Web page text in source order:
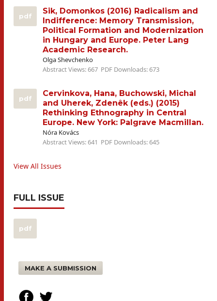
pdf
Sik, Domonkos (2016) Radicalism and
Indifference: Memory Transmission,
Political Formation and Modernization
in Hungary and Europe. Peter Lang
Academic Research.
Olga Shevchenko
Abstract Views: 667 PDF Downloads: 673
pdf
Cervinkova, Hana, Buchowski, Michal
and Uherek, Zdenêk (eds.) (2015)
Rethinking Ethnography in Central
Europe. New York: Palgrave Macmillan.
Nóra Kovács
Abstract Views: 641 PDF Downloads: 645
View All Issues
FULL ISSUE
pdf
MAKE A SUBMISSION